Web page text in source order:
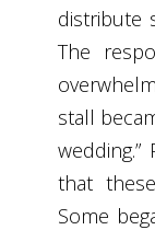
distribute
The
stall
that
Some